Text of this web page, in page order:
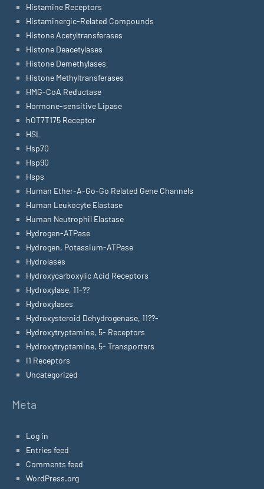
Histamine Receptors
Histaminergic-Related Compounds
Histone Acetyltransferases
Histone Deacetylases
Histone Demethylases
Histone Methyltransferases
HMG-CoA Reductase
Hormone-sensitive Lipase
hOT7T175 Receptor
HSL
Hsp70
Hsp90
Hsps
Human Ether-A-Go-Go Related Gene Channels
Human Leukocyte Elastase
Human Neutrophil Elastase
Hydrogen-ATPase
Hydrogen, Potassium-ATPase
Hydrolases
Hydroxycarboxylic Acid Receptors
Hydroxylase, 11-??
Hydroxylases
Hydroxysteroid Dehydrogenase, 11??-
Hydroxytryptamine, 5- Receptors
Hydroxytryptamine, 5- Transporters
I1 Receptors
Uncategorized
Meta
Log in
Entries feed
Comments feed
WordPress.org